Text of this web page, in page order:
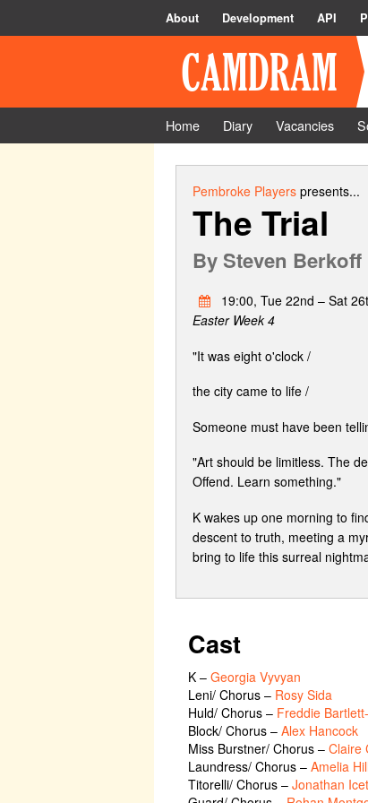
About Development API
Home Diary Vacancies
Pembroke Playerspresents...
The Trial
By Steven Berkoff
19:00, Tue 22nd – Sat
Easter Week 4
"It was eight o'clock /
the city came to life /
Someone must have been
"Art should be limitless. The
Offend. Learn something."
K wakes up one morning to
descent to truth, meeting a
bring to life this surreal
Cast
K – Georgia Vyvyan
Leni/ Chorus – Rosy Sida
Huld/ Chorus – Freddie
Block/ Chorus – Alex Hancock
Miss Burstner/ Chorus – Claire
Laundress/ Chorus – Amelia
Titorelli/ Chorus – Jonathan